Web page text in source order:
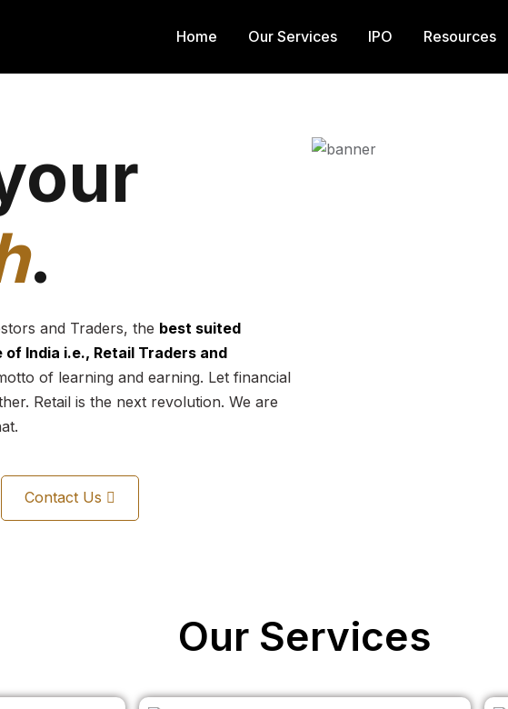
Home Our Services IPO Resources
.
and Traders, the best suited
India i.e., Retail Traders and
of learning and earning. Let financial
Retail is the next revolution. We are
Contact Us
Our Services